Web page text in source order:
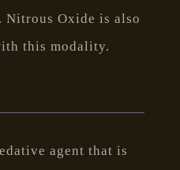
Nitrous Oxide is also
this modality.
agent that is